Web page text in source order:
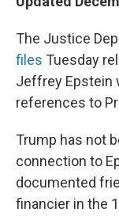
The Justice
files Tuesday
Jeffrey Epstein
references to
Trump has not
connection to
documented
financier in the